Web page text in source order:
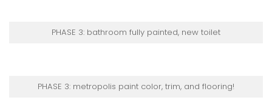
PHASE 3: bathroom fully painted, new toilet
PHASE 3: metropolis paint color, trim, and flooring!